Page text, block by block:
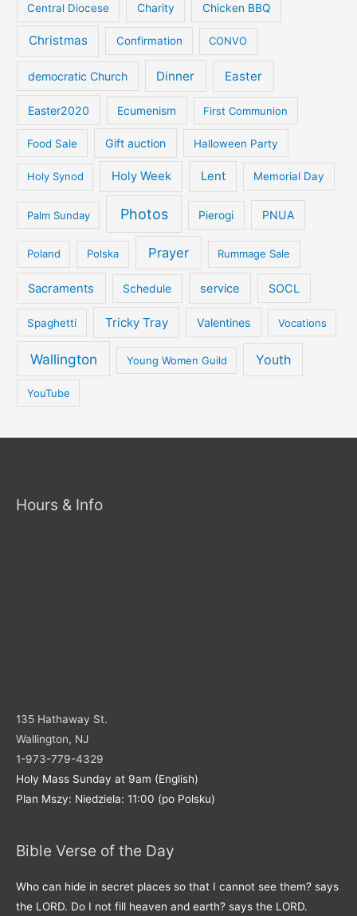
Central Diocese Charity Chicken BBQ
Christmas Confirmation CONVO
democratic Church Dinner Easter
Easter2020 Ecumenism First Communion
Food Sale Gift auction Halloween Party
Holy Synod Holy Week Lent Memorial Day
Palm Sunday Photos Pierogi PNUA
Poland Polska Prayer Rummage Sale
Sacraments Schedule service SOCL
Spaghetti Tricky Tray Valentines Vocations
Wallington Young Women Guild Youth
YouTube
Hours & Info
135 Hathaway St.
Wallington, NJ
1-973-779-4329
Holy Mass Sunday at 9am (English)
Plan Mszy: Niedziela: 11:00 (po Polsku)
Bible Verse of the Day
Who can hide in secret places so that I cannot see them? says
the LORD. Do I not fill heaven and earth? says the LORD.